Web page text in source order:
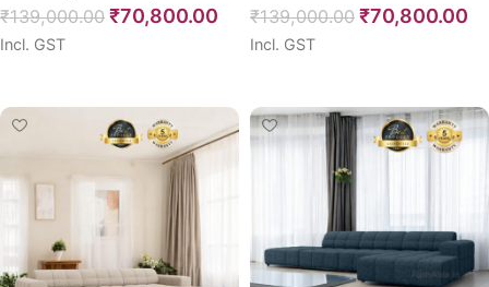
98″
₹139,000.00 ₹70,800.00
Incl. GST
₹139,000.00 ₹70,800.00
Incl. GST